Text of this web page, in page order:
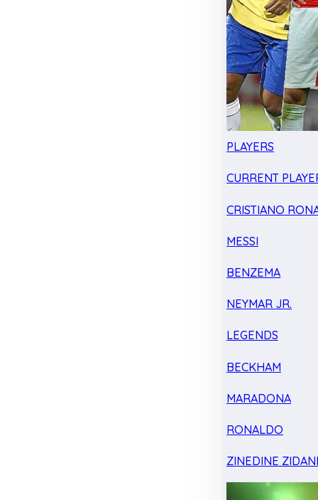
PLAYERS
CURRENT
CRISTIANO
MESSI
BENZEMA
NEYMAR JR.
LEGENDS
BECKHAM
MARADONA
RONALDO
ZINEDINE